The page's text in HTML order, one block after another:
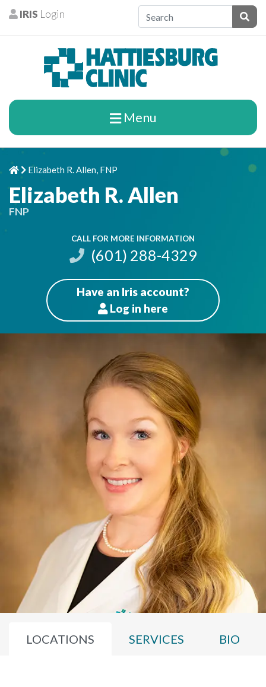
Skip to content
Patients
IRIS Login
Menu
Home
Chevron Right
Elizabeth R. Allen, FNP
Elizabeth R. Allen
FNP
CALL FOR MORE INFORMATION
(601) 288-4329
Have an Iris account?
Patients
Log in here
LOCATIONS SERVICES BIO